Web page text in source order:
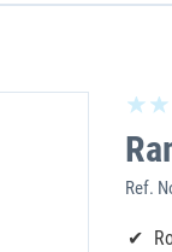
Ref.